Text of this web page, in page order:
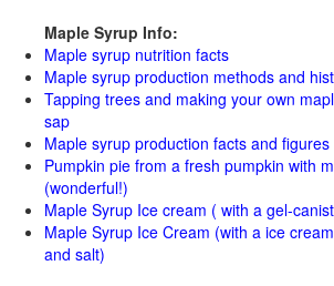
Maple Syrup Info:
Maple syrup nutrition facts
Maple syrup production methods and
Tapping trees and making your own
sap
Maple syrup production facts and figures
Pumpkin pie from a fresh pumpkin with
(wonderful!)
Maple Syrup Ice cream ( with a gel-
Maple Syrup Ice Cream (with a ice
and salt)